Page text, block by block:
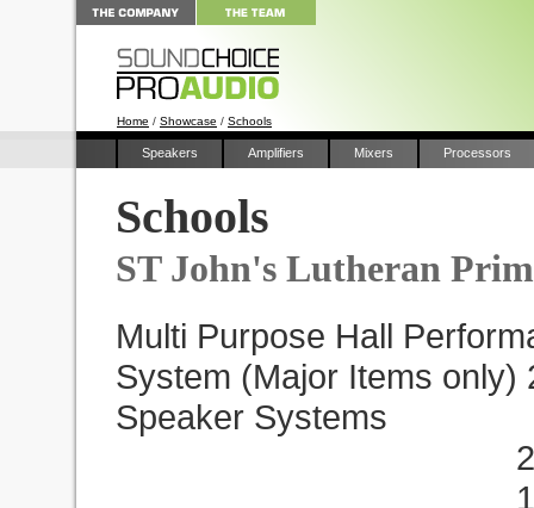
Home / Showcase / Schools
Speakers Amplifiers Mixers Processors
Schools
ST John's Lutheran
Multi Purpose Hall
System (Major Items only)
Speaker Systems
2 x EB112D
1 x VP3.8